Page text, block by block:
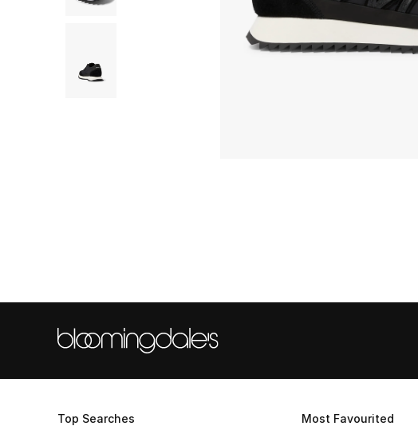
Top Searches Most Favourited